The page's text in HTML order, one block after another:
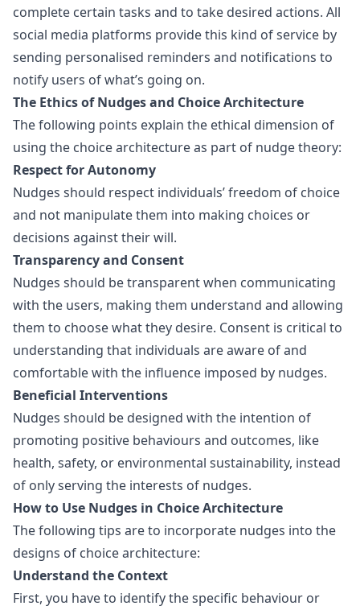
complete certain tasks and to take desired actions. All
social media platforms provide this kind of service by
sending personalised reminders and notifications to
notify users of what’s going on.
The Ethics of Nudges and Choice Architecture
The following points explain the ethical dimension of
using the choice architecture as part of nudge theory:
Respect for Autonomy
Nudges should respect individuals’ freedom of choice
and not manipulate them into making choices or
decisions against their will.
Transparency and Consent
Nudges should be transparent when communicating
with the users, making them understand and allowing
them to choose what they desire. Consent is critical to
understanding that individuals are aware of and
comfortable with the influence imposed by nudges.
Beneficial Interventions
Nudges should be designed with the intention of
promoting positive behaviours and outcomes, like
health, safety, or environmental sustainability, instead
of only serving the interests of nudges.
How to Use Nudges in Choice Architecture
The following tips are to incorporate nudges into the
designs of choice architecture:
Understand the Context
First, you have to identify the specific behaviour or